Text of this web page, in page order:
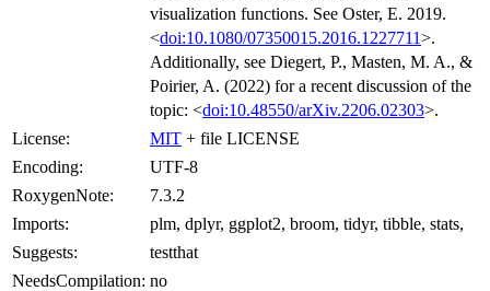
visualization functions. See Oster, E. 2019.
<doi:10.1080/07350015.2016.1227711>.
Additionally, see Diegert, P., Masten, M. A., &
Poirier, A. (2022) for a recent discussion of the
topic: <doi:10.48550/arXiv.2206.02303>.
License:
MIT + file LICENSE
Encoding:
UTF-8
RoxygenNote:
7.3.2
Imports:
plm, dplyr, ggplot2, broom, tidyr, tibble, stats,
Suggests:
testthat
NeedsCompilation: no